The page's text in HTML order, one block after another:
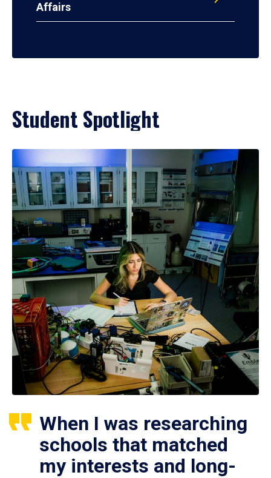
Affairs
Student Spotlight
When I was researching
schools that matched
my interests and long-